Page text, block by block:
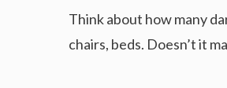
Think about how many
chairs, beds. Doesn’t it